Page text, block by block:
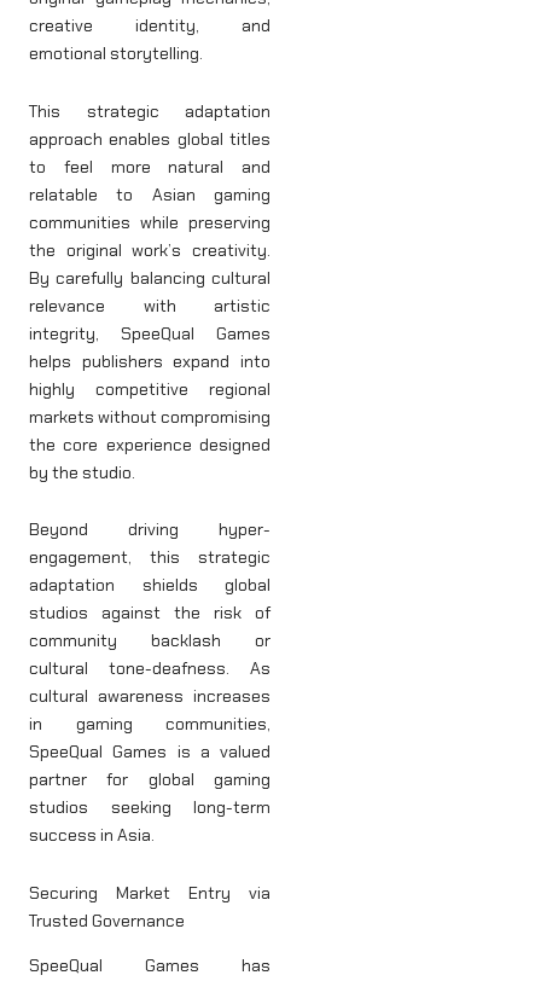
creative identity, and
emotional storytelling.
This strategic adaptation
approach enables global titles
to feel more natural and
relatable to Asian gaming
communities while preserving
the original work’s creativity.
By carefully balancing cultural
relevance with artistic
integrity, SpeeQual Games
helps publishers expand into
highly competitive regional
markets without compromising
the core experience designed
by the studio.
Beyond driving hyper-
engagement, this strategic
adaptation shields global
studios against the risk of
community backlash or
cultural tone-deafness. As
cultural awareness increases
in gaming communities,
SpeeQual Games is a valued
partner for global gaming
studios seeking long-term
success in Asia.
Securing Market Entry via
Trusted Governance
SpeeQual Games has